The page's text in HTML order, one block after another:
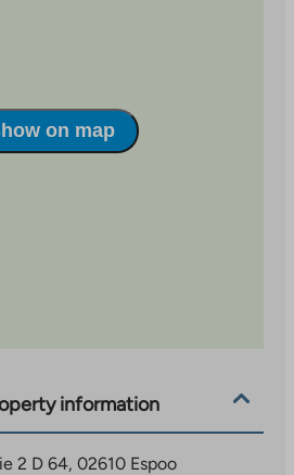
on map
information
2 D 64, 02610 Espoo